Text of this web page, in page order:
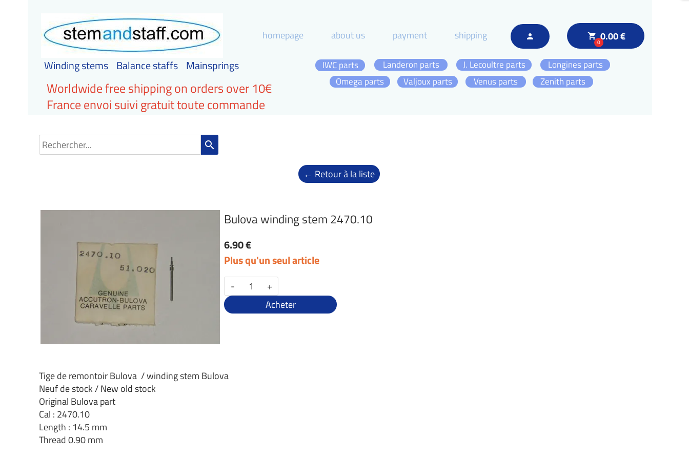
local_grocery_store
00.00 €
person
homepage about us payment shipping
Winding stems Balance staffs Mainsprings
Omega parts Zenith parts
Longines parts
J. Lecoultre parts
IWC parts
Landeron parts
Valjoux parts
Venus parts
Worldwide free shipping on orders over 10€
France envoi suivi gratuit toute commande
search
← Retour à la liste
Bulova winding stem 2470.10
6.90 €
Plus qu'un seul article
-
+
Acheter
Tige de remontoir Bulova / winding stem Bulova
Neuf de stock / New old stock
Original Bulova part
Cal : 2470.10
Length : 14.5 mm
Thread 0.90 mm